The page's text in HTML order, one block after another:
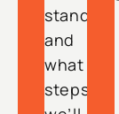
stands
and
what
steps